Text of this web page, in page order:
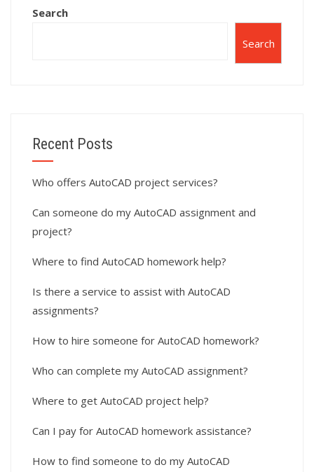
Search
Search
Recent Posts
Who offers AutoCAD project services?
Can someone do my AutoCAD assignment and
project?
Where to find AutoCAD homework help?
Is there a service to assist with AutoCAD
assignments?
How to hire someone for AutoCAD homework?
Who can complete my AutoCAD assignment?
Where to get AutoCAD project help?
Can I pay for AutoCAD homework assistance?
How to find someone to do my AutoCAD